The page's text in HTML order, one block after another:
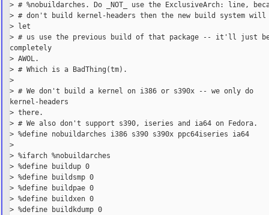
> # %nobuildarches. Do _NOT_ use the ExclusiveArch: line,
> # don't build kernel-headers then the new build system will
> let
> # us use the previous build of that package -- it'll just
completely
> AWOL.
> # Which is a BadThing(tm).
>
> # We don't build a kernel on i386 or s390x -- we only do
kernel-headers
> there.
> # We also don't support s390, iseries and ia64 on Fedora.
> %define nobuildarches i386 s390 s390x ppc64iseries ia64
>
> %ifarch %nobuildarches
> %define buildup 0
> %define buildsmp 0
> %define buildpae 0
> %define buildxen 0
> %define buildkdump 0